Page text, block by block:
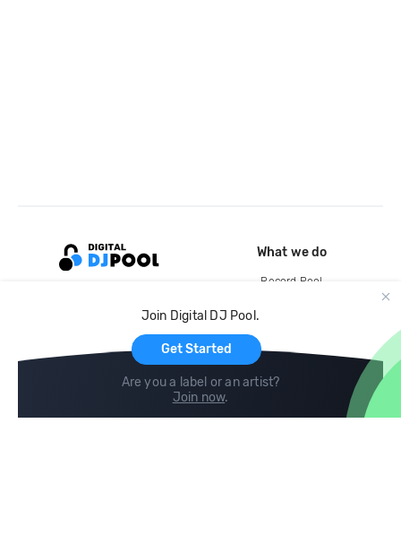
Join Digital DJ Pool.
Get Started
Are you a label or an artist?
Join now.
What we do
Record Pool